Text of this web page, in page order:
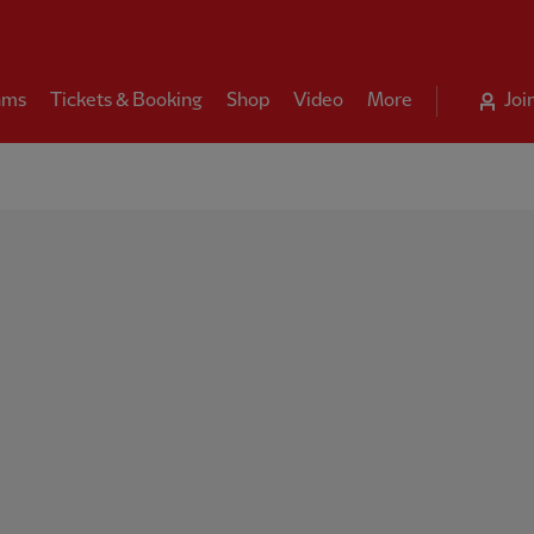
Tickets & Booking Shop Video More
FC